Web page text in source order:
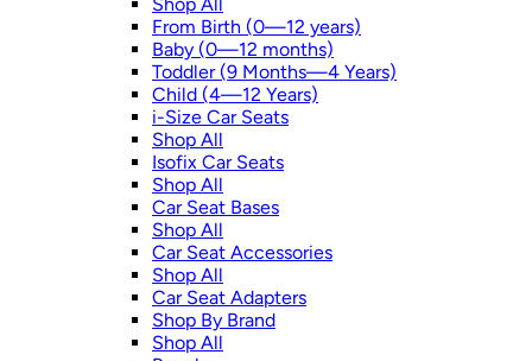
From Birth (0—12 years)
Baby (0—12 months)
Toddler (9 Months—4 Years)
Child (4—12 Years)
i-Size Car Seats
Shop All
Isofix Car Seats
Shop All
Car Seat Bases
Shop All
Car Seat Accessories
Shop All
Car Seat Adapters
Shop By Brand
Shop All